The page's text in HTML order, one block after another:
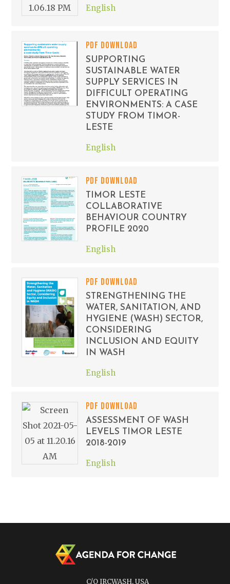
English
PDF DOWNLOAD
SUPPORTING
SUSTAINABLE WATER
SUPPLY SERVICES IN
DIFFICULT OPERATING
ENVIRONMENTS: A CASE
STUDY FROM TIMOR-
LESTE
English
PDF DOWNLOAD
TIMOR LESTE
COLLABORATIVE
BEHAVIOUR COUNTRY
PROFILE 2020
English
PDF DOWNLOAD
STRENGTHENING THE
WATER, SANITATION, AND
HYGIENE (WASH) SECTOR,
CONSIDERING
INCLUSION AND EQUITY
IN WASH
English
PDF DOWNLOAD
ASSESSMENT OF WASH
LEVELS TIMOR LESTE
2018-2019
English
C/O IRCWASH, USA